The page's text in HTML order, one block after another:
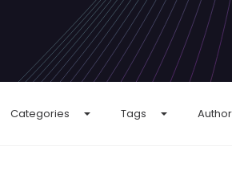
Categories Tags